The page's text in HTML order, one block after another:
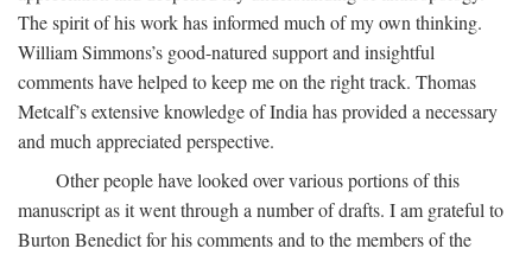
The spirit of his work has informed much of my own thinking.
William Simmons’s good-natured support and insightful
comments have helped to keep me on the right track. Thomas
Metcalf’s extensive knowledge of India has provided a necessary
and much appreciated perspective.
Other people have looked over various portions of this
manuscript as it went through a number of drafts. I am grateful to
Burton Benedict for his comments and to the members of the